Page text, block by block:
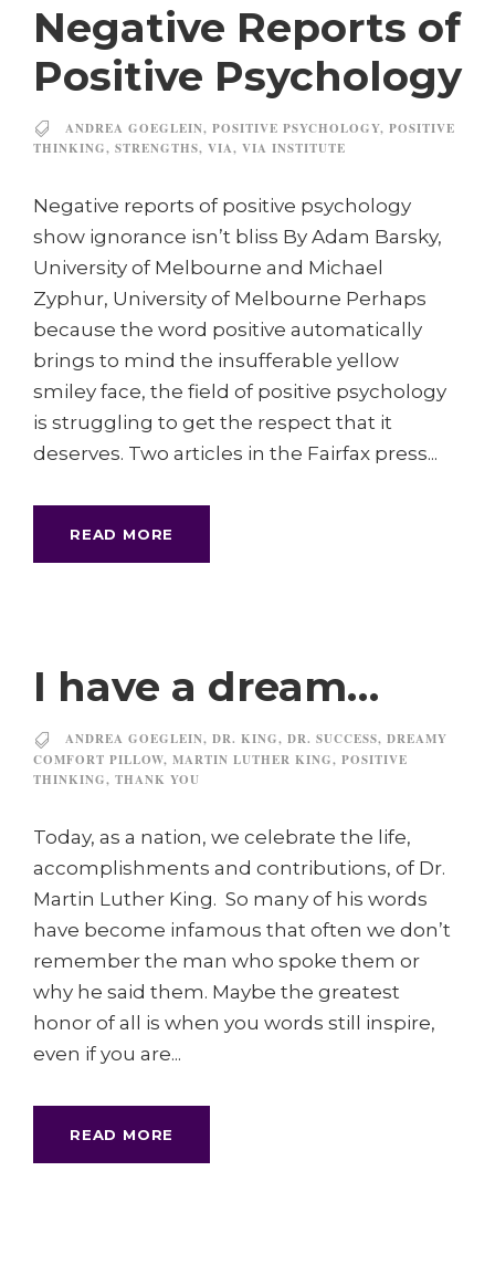
Negative Reports of
Positive Psychology
ANDREA GOEGLEIN, POSITIVE PSYCHOLOGY, POSITIVE
THINKING, STRENGTHS, VIA, VIA INSTITUTE
Negative reports of positive psychology
show ignorance isn’t bliss By Adam Barsky,
University of Melbourne and Michael
Zyphur, University of Melbourne Perhaps
because the word positive automatically
brings to mind the insufferable yellow
smiley face, the field of positive psychology
is struggling to get the respect that it
deserves. Two articles in the Fairfax press...
READ MORE
I have a dream…
ANDREA GOEGLEIN, DR. KING, DR. SUCCESS, DREAMY
COMFORT PILLOW, MARTIN LUTHER KING, POSITIVE
THINKING, THANK YOU
Today, as a nation, we celebrate the life,
accomplishments and contributions, of Dr.
Martin Luther King. So many of his words
have become infamous that often we don’t
remember the man who spoke them or
why he said them. Maybe the greatest
honor of all is when you words still inspire,
even if you are...
READ MORE